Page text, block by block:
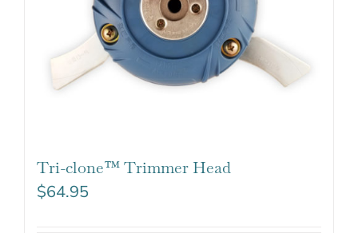
Tri-clone™ Trimmer Head
$64.95